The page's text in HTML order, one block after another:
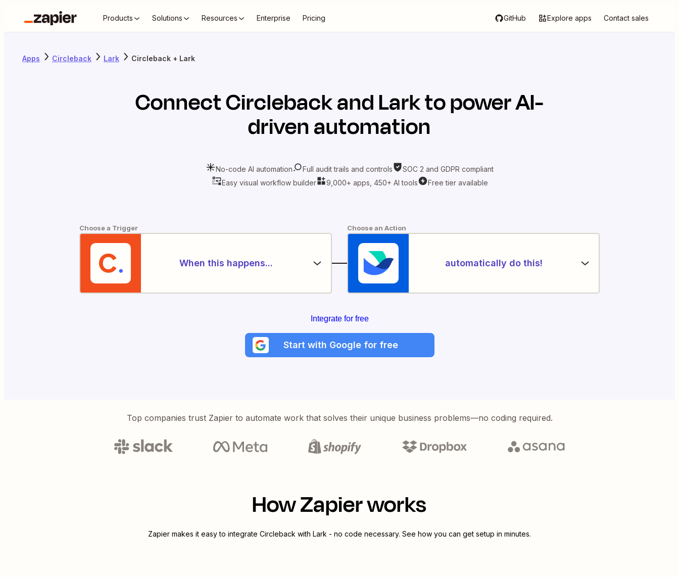
Products Solutions Resources Enterprise Pricing GitHub Explore apps Contact sales
Apps Circleback Lark Circleback + Lark
ConnectCirclebackandLarkto power AI-
driven automation
No-code AI automation Full audit trails and controls
SOC 2 and GDPR compliant
Easy visual workflow builder
9,000+ apps, 450+ AI tools Free tier available
Choose a Trigger
When this happens...
Choose an Action
automatically do this!
Integrate for free
Start with Google for free
Top companies trust Zapier to automate work that solves their unique business problems—no coding required.
How Zapier works
Zapier makes it easy to integrate Circleback with Lark - no code necessary. See how you can get setup in minutes.